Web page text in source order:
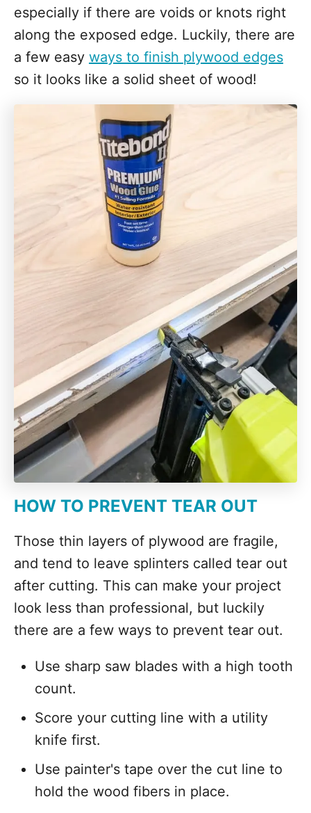
especially if there are voids or knots right
along the exposed edge. Luckily, there are
a few easy ways to finish plywood edges
so it looks like a solid sheet of wood!
HOW TO PREVENT TEAR OUT
Those thin layers of plywood are fragile,
and tend to leave splinters called tear out
after cutting. This can make your project
look less than professional, but luckily
there are a few ways to prevent tear out.
Use sharp saw blades with a high tooth
count.
Score your cutting line with a utility
knife first.
Use painter's tape over the cut line to
hold the wood fibers in place.